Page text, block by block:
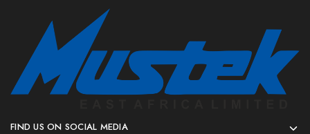
FIND US ON SOCIAL MEDIA